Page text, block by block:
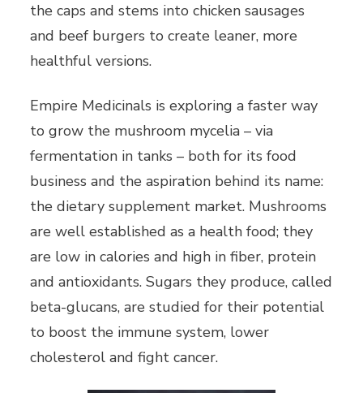
the caps and stems into chicken sausages
and beef burgers to create leaner, more
healthful versions.
Empire Medicinals is exploring a faster way
to grow the mushroom mycelia – via
fermentation in tanks – both for its food
business and the aspiration behind its name:
the dietary supplement market. Mushrooms
are well established as a health food; they
are low in calories and high in fiber, protein
and antioxidants. Sugars they produce, called
beta-glucans, are studied for their potential
to boost the immune system, lower
cholesterol and fight cancer.